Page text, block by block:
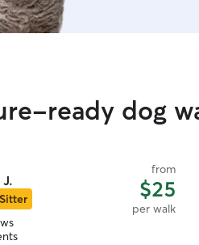
ready dog
from
$25
per walk